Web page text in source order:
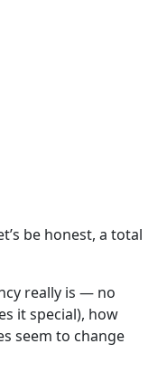
be honest, a total
really is — no
it special), how
seem to change